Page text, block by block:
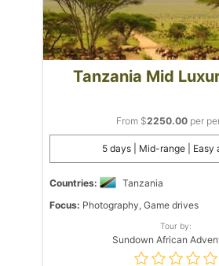
Tanzania Mid
From $2250.00per
5 days | Mid-range | Easy
Countries:
Tanzania
Focus: Photography, Game drives
Tour by:
Sundown African